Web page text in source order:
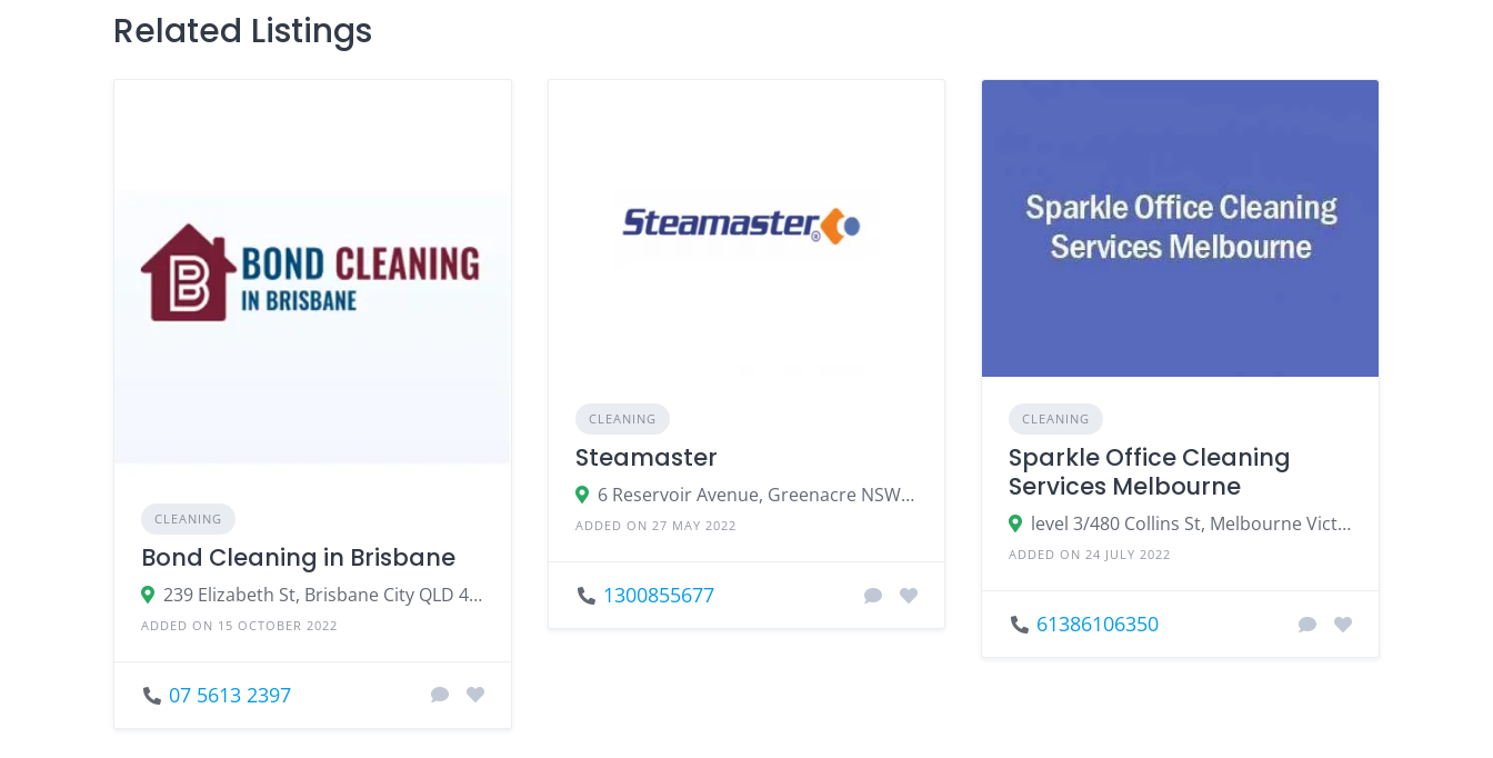
Related Listings
CLEANING
Bond Cleaning in Brisbane
239 Elizabeth St, Brisbane City QLD 4000
ADDED ON 15 OCTOBER 2022
07 5613 2397
CLEANING
Steamaster
6 Reservoir Avenue, Greenacre NSW 2190, Australia
ADDED ON 27 MAY 2022
1300855677
CLEANING
Sparkle Office Cleaning
Services Melbourne
level 3/480 Collins St, Melbourne Victoria
ADDED ON 24 JULY 2022
61386106350